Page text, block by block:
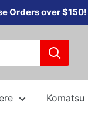
Orders over $150!
Komatsu